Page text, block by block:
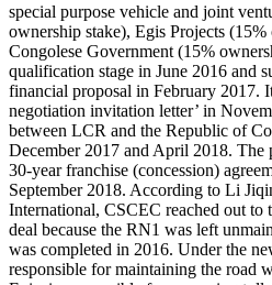
special purpose vehicle and joint
ownership stake), Egis Projects
Congolese Government (15%
qualification stage in June 2016 and
financial proposal in February 2017.
negotiation invitation letter’ in
between LCR and the Republic of
December 2017 and April 2018. The
30-year franchise (concession)
September 2018. According to Li
International, CSCEC reached out
deal because the RN1 was left
was completed in 2016. Under the
responsible for maintaining the road